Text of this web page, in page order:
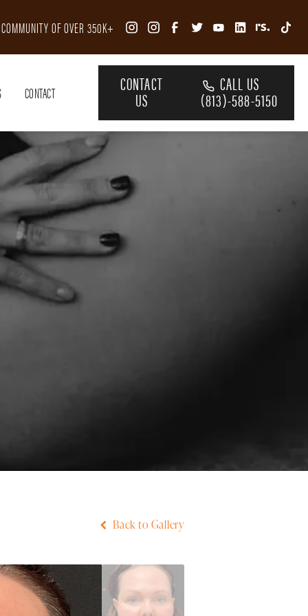
OF OVER 350K+
CONTACT CONTACT
US
CALL US
(813)-588-5150
Back to Gallery